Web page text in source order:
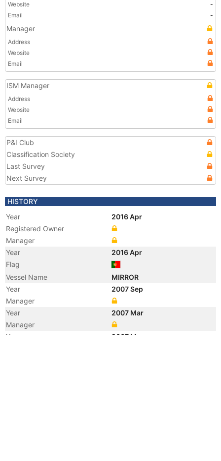
Website
-
Email
-
Manager
Address
Website
Email
ISM Manager
Address
Website
Email
P&I Club
Classification Society
Last Survey
Next Survey
HISTORY
Year
2016 Apr
Registered Owner
Manager
Year
2016 Apr
Flag
Vessel Name
MIRROR
Year
2007 Sep
Manager
Year
2007 Mar
Manager
Year
2007 Mar